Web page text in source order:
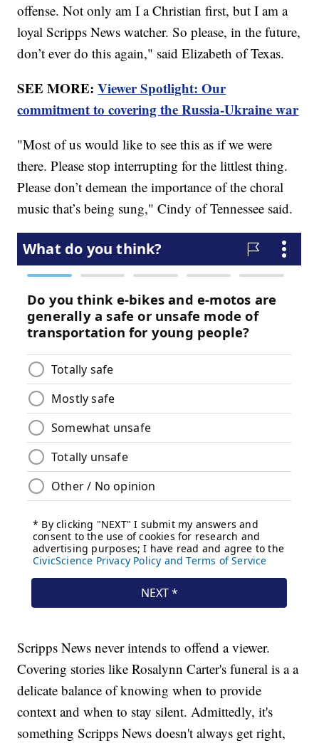
offense. Not only am I a Christian first, but I am a
loyal Scripps News watcher. So please, in the future,
don’t ever do this again," said Elizabeth of Texas.
SEE MORE:Viewer Spotlight: Our
commitment to covering the Russia-Ukraine war
"Most of us would like to see this as if we were
there. Please stop interrupting for the littlest thing.
Please don’t demean the importance of the choral
music that’s being sung," Cindy of Tennessee said.
Scripps News never intends to offend a viewer.
Covering stories like Rosalynn Carter's funeral is a a
delicate balance of knowing when to provide
context and when to stay silent. Admittedly, it's
something Scripps News doesn't always get right,